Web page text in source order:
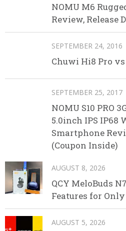
NOMU M6
Review, Release
SEPTEMBER 24, 2016
Chuwi Hi8 Pro
SEPTEMBER 25, 2017
NOMU S10 PRO
5.0inch IPS IP68
Smartphone
(Coupon Inside)
AUGUST 8, 2026
QCY MeloBuds
Features for Only
AUGUST 5, 2026